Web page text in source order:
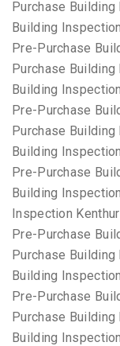
Purchase
Building
Pre-Purchase
Purchase
Building
Pre-Purchase
Purchase
Building
Pre-Purchase
Building
Inspection
Pre-Purchase
Purchase
Building
Pre-Purchase
Purchase Building
Building